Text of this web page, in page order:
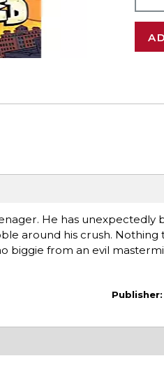
He has
around his crush. Nothing
biggie from an evil
Publisher: